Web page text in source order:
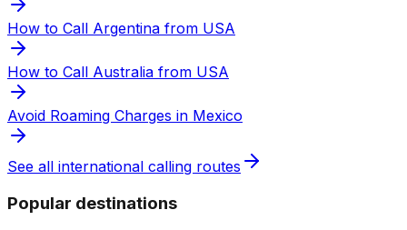
How to Call Argentina from USA
How to Call Australia from USA
Avoid Roaming Charges in Mexico
See all international calling routes
Popular destinations